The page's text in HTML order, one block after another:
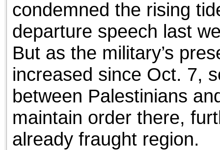
condemned the rising
departure speech last
But as the military’s
increased since Oct. 7,
between Palestinians
maintain order there,
already fraught region.